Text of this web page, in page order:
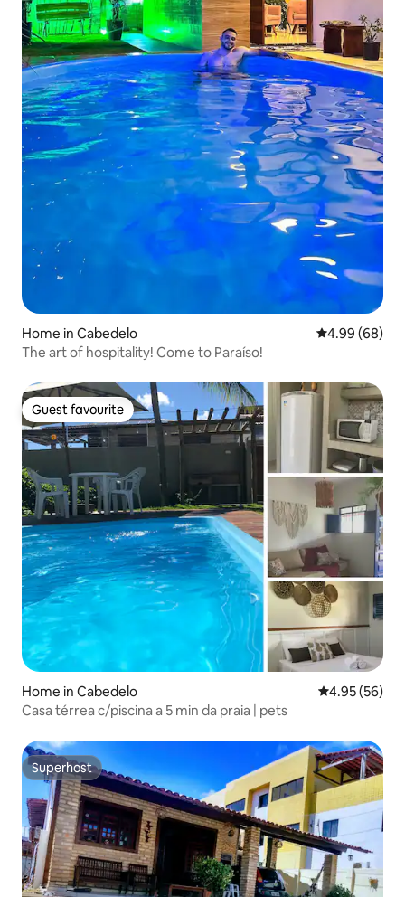
Home in Cabedelo 4.99 out of 5
4.99 (68)
The art of hospitality! Come to Paraíso!
Guest favourite
Guest favourite
Home in Cabedelo 4.95 out of 5
4.95 (56)
Casa térrea c/piscina a 5 min da praia | pets
Superhost
Superhost